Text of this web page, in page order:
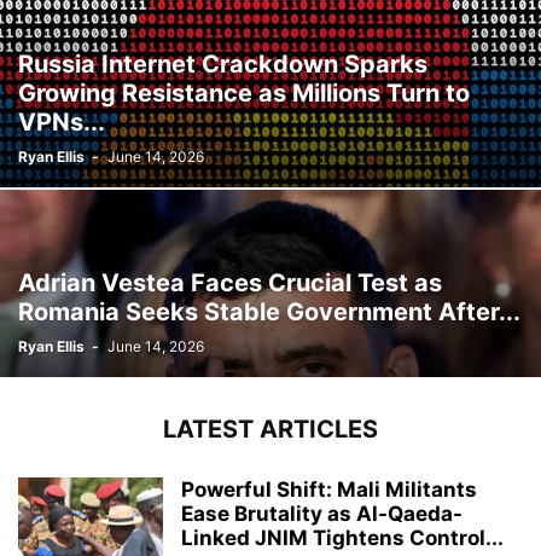
Russia Internet Crackdown Sparks
Growing Resistance as Millions Turn to
VPNs...
Ryan Ellis - June 14, 2026
Adrian Vestea Faces Crucial Test as
Romania Seeks Stable Government After...
Ryan Ellis - June 14, 2026
LATEST ARTICLES
Powerful Shift: Mali Militants
Ease Brutality as Al-Qaeda-
Linked JNIM Tightens Control...